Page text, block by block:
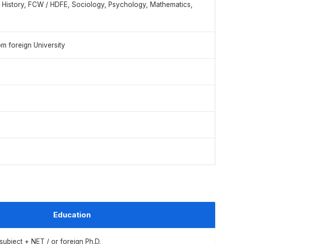
FCW / HDFE, Sociology, Psychology, Mathematics,
foreign University
Education
+ NET / or foreign Ph.D.